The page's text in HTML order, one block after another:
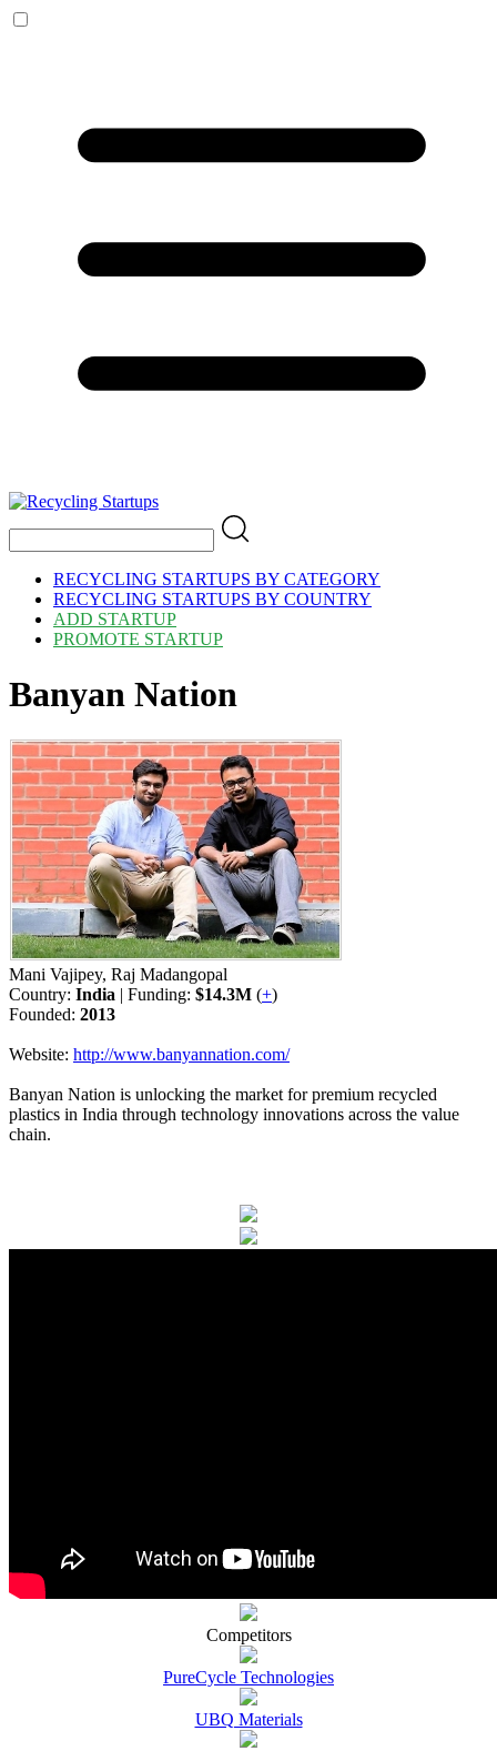
RECYCLING STARTUPS BY CATEGORY
RECYCLING STARTUPS BY COUNTRY
ADD STARTUP
PROMOTE STARTUP
Banyan Nation
Mani Vajipey, Raj Madangopal
Country: India | Funding: $14.3M (+)
Founded: 2013
Website: http://www.banyannation.com/
Banyan Nation is unlocking the market for premium recycled
plastics in India through technology innovations across the value
chain.
Competitors
PureCycle Technologies
UBQ Materials